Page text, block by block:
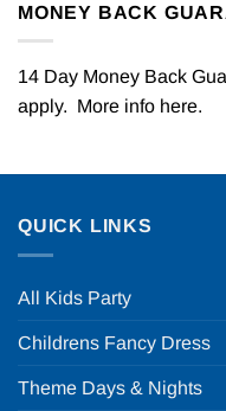
MONEY BACK
14 Day Money Back
apply. More info here.
QUICK LINKS
All Kids Party
Childrens Fancy Dress
Theme Days & Nights